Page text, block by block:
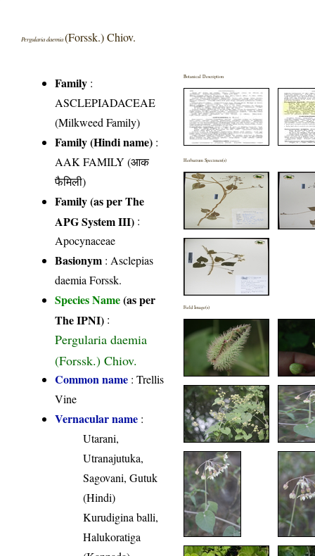
Pergularia daemia(Forssk.) Chiov.
Family :
ASCLEPIADACEAE
(Milkweed Family)
Family (Hindi name) :
AAK FAMILY (आक
फैमिली)
Family (as per The
APG System III) :
Apocynaceae
Basionym : Asclepias
daemia Forssk.
Species Name(as per
The IPNI) :
Pergularia daemia
(Forssk.) Chiov.
Common name : Trellis
Vine
Vernacular name :
Utarani,
Utranajutuka,
Sagovani, Gutuk
(Hindi)
Kurudigina balli,
Halukoratiga
Botanical Description
Herbarium Specimen(s)
Field Image(s)